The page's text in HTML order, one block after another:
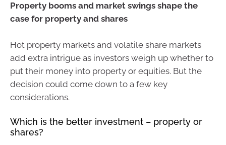
Property booms and market swings shape the
case for property and shares
Hot property markets and volatile share markets
add extra intrigue as investors weigh up whether to
put their money into property or equities. But the
decision could come down to a few key
considerations.
Which is the better investment – property or
shares?